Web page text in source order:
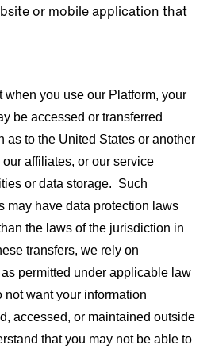
or mobile application that
when you use our Platform, your
be accessed or transferred
as to the United States or another
affiliates, or our service
or data storage. Such
may have data protection laws
the laws of the jurisdiction in
transfers, we rely on
permitted under applicable law
not want your information
accessed, or maintained outside
that you may not be able to